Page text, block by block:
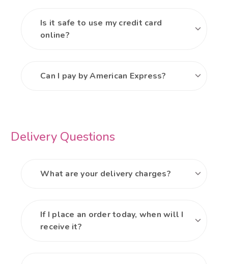
Is it safe to use my credit card
online?
Can I pay by American Express?
Delivery Questions
What are your delivery charges?
If I place an order today, when will I
receive it?